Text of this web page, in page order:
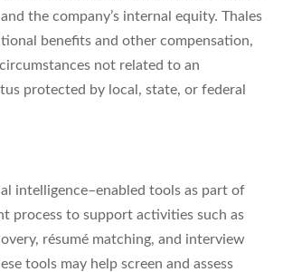
the company’s internal equity. Thales
benefits and other compensation,
not related to an
protected by local, state, or federal
intelligence–enabled tools as part of
process to support activities such as
résumé matching, and interview
tools may help screen and assess